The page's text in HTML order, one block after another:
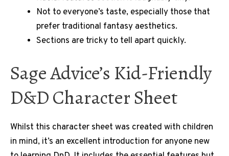
Not to everyone’s taste, especially those that
prefer traditional fantasy aesthetics.
Sections are tricky to tell apart quickly.
Sage Advice’s Kid-Friendly
D&D Character Sheet
Whilst this character sheet was created with children
in mind, it’s an excellent introduction for anyone new